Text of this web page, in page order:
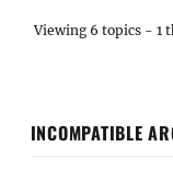
Viewing 6 topics - 1
INCOMPATIBLE